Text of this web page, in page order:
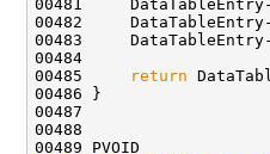
00481     DataTableEntry-
00482     DataTableEntry-
00483
00484
00485
return
00486 }
00487
00488